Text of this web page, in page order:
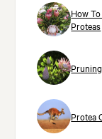
How
Proteas
Protea